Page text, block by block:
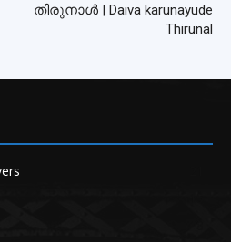
തിരുനാൾ | Daiva karunayude
Thirunal